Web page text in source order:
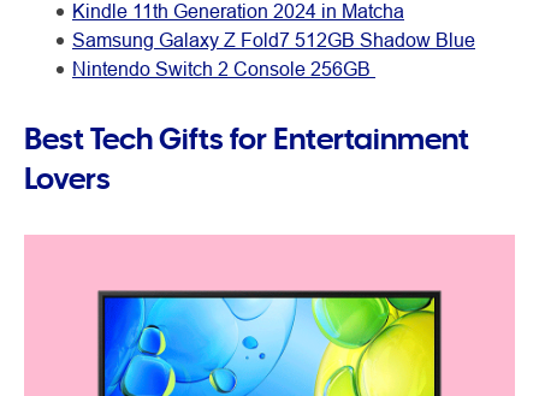
Kindle 11th Generation 2024 in Matcha
Samsung Galaxy Z Fold7 512GB Shadow Blue
Nintendo Switch 2 Console 256GB
Best Tech Gifts for Entertainment
Lovers